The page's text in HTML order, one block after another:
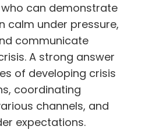
can demonstrate
calm under pressure,
communicate
A strong answer
of developing crisis
coordinating
channels, and
expectations.